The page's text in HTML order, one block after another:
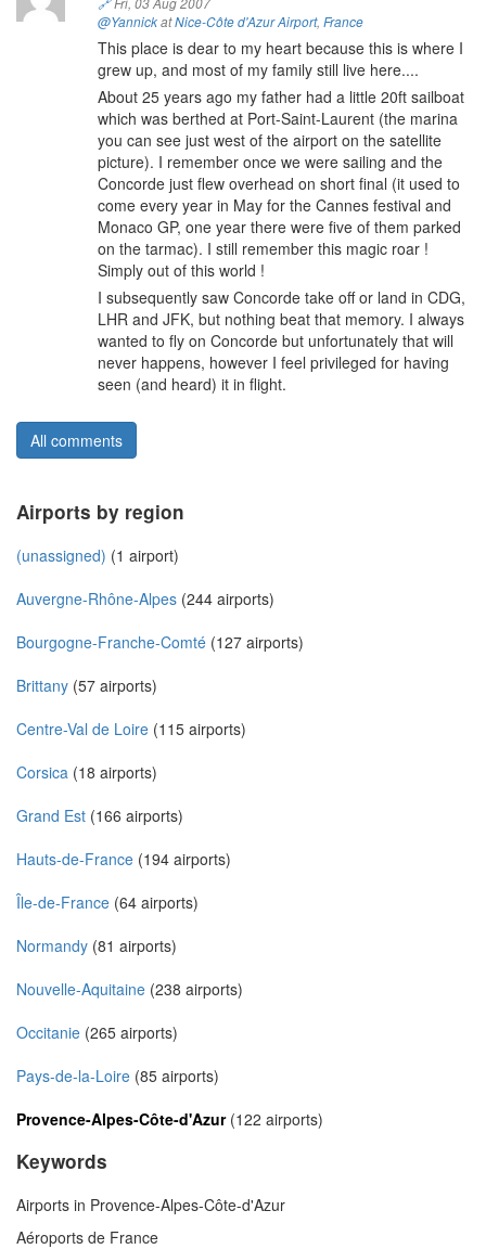
@YannickatNice-Côte d'Azur Airport, France
This place is dear to my heart because this is where I
grew up, and most of my family still live here....
About 25 years ago my father had a little 20ft sailboat
which was berthed at Port-Saint-Laurent (the marina
you can see just west of the airport on the satellite
picture). I remember once we were sailing and the
Concorde just flew overhead on short final (it used to
come every year in May for the Cannes festival and
Monaco GP, one year there were five of them parked
on the tarmac). I still remember this magic roar !
Simply out of this world !
I subsequently saw Concorde take off or land in CDG,
LHR and JFK, but nothing beat that memory. I always
wanted to fly on Concorde but unfortunately that will
never happens, however I feel privileged for having
seen (and heard) it in flight.
All comments
Airports by region
(unassigned) (1 airport)
Auvergne-Rhône-Alpes (244 airports)
Bourgogne-Franche-Comté (127 airports)
Brittany (57 airports)
Centre-Val de Loire (115 airports)
Corsica (18 airports)
Grand Est (166 airports)
Hauts-de-France (194 airports)
Île-de-France (64 airports)
Normandy (81 airports)
Nouvelle-Aquitaine (238 airports)
Occitanie (265 airports)
Pays-de-la-Loire (85 airports)
Provence-Alpes-Côte-d'Azur(122 airports)
Keywords
Airports in Provence-Alpes-Côte-d'Azur
Aéroports de France